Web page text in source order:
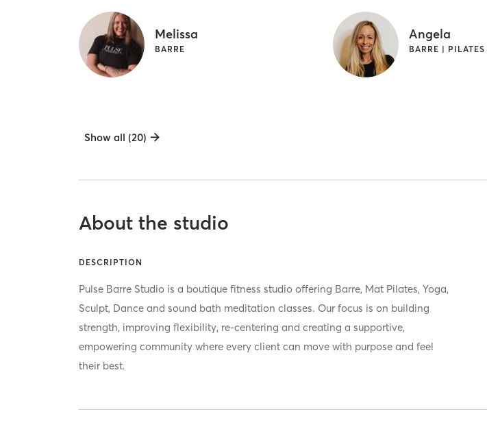
Melissa
BARRE
Angela
BARRE | PILATES
Show all (20)
About the studio
DESCRIPTION
Pulse Barre Studio is a boutique fitness studio offering Barre, Mat Pilates, Yoga,
Sculpt, Dance and sound bath meditation classes. Our focus is on building
strength, improving flexibility, re-centering and creating a supportive,
empowering community where every client can move with purpose and feel
their best.